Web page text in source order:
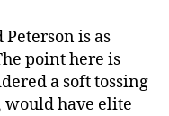
is as
point here is
a soft tossing
would have elite